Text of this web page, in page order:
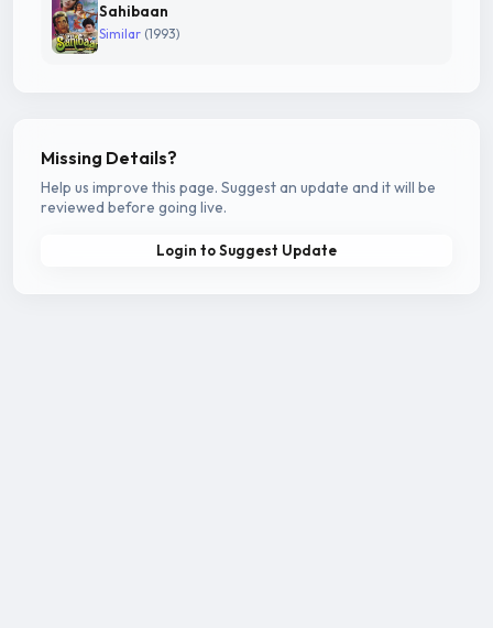
Sahibaan
Similar (1993)
Missing Details?
Help us improve this page. Suggest an update and it will be
reviewed before going live.
Login to Suggest Update